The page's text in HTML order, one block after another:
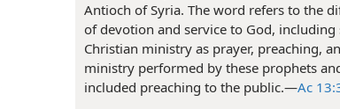
Antioch of Syria. The word refers to the
of devotion and service to God, including
Christian ministry as prayer, preaching,
ministry performed by these prophets
included preaching to the public.​—Ac